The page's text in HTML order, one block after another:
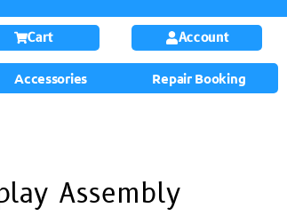
Cart Account
Accessories Repair Booking
Assembly